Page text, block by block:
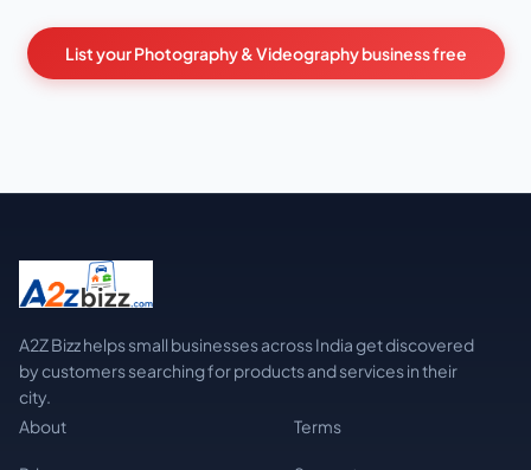
List your Photography & Videography business free
A2Z Bizz helps small businesses across India get discovered
by customers searching for products and services in their
city.
About
Terms